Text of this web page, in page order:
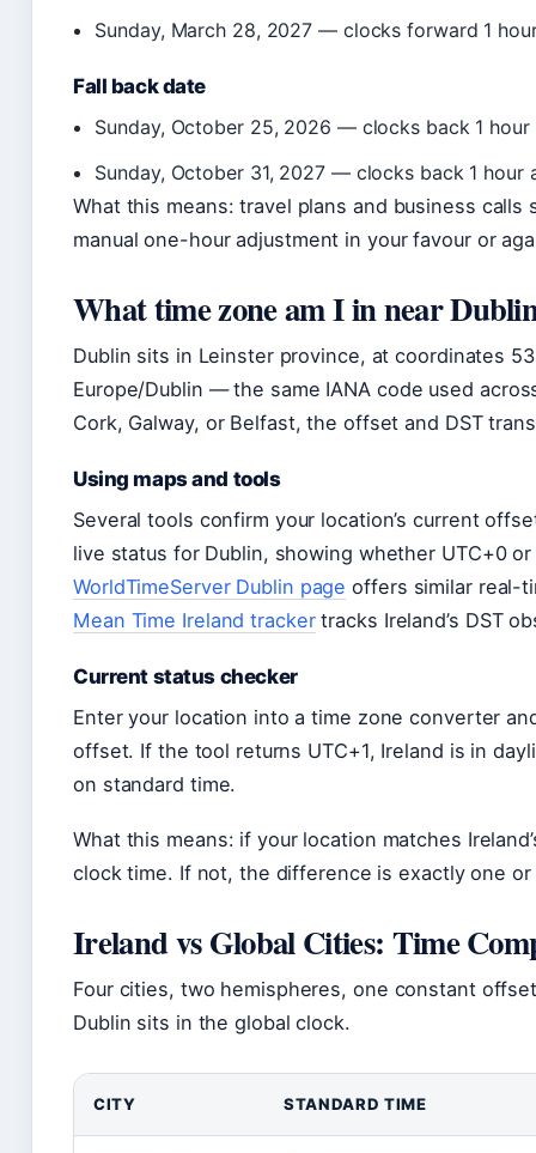
Sunday, March 28, 2027 — clocks forward 1
Fall back date
Sunday, October 25, 2026 — clocks back 1
Sunday, October 31, 2027 — clocks back 1 hour
What this means: travel plans and business calls
manual one-hour adjustment in your favour or
What time zone am I in near
Dublin sits in Leinster province, at coordinates
Europe/Dublin — the same IANA code used
Cork, Galway, or Belfast, the offset and DST
Using maps and tools
Several tools confirm your location’s current
live status for Dublin, showing whether UTC+0
WorldTimeServer Dublin page offers similar real-
Mean Time Ireland trackertracks Ireland’s DST
Current status checker
Enter your location into a time zone converter
offset. If the tool returns UTC+1, Ireland is in
on standard time.
What this means: if your location matches
clock time. If not, the difference is exactly one
Ireland vs Global Cities: Time
Four cities, two hemispheres, one constant
Dublin sits in the global clock.
CITY STANDARD TIME